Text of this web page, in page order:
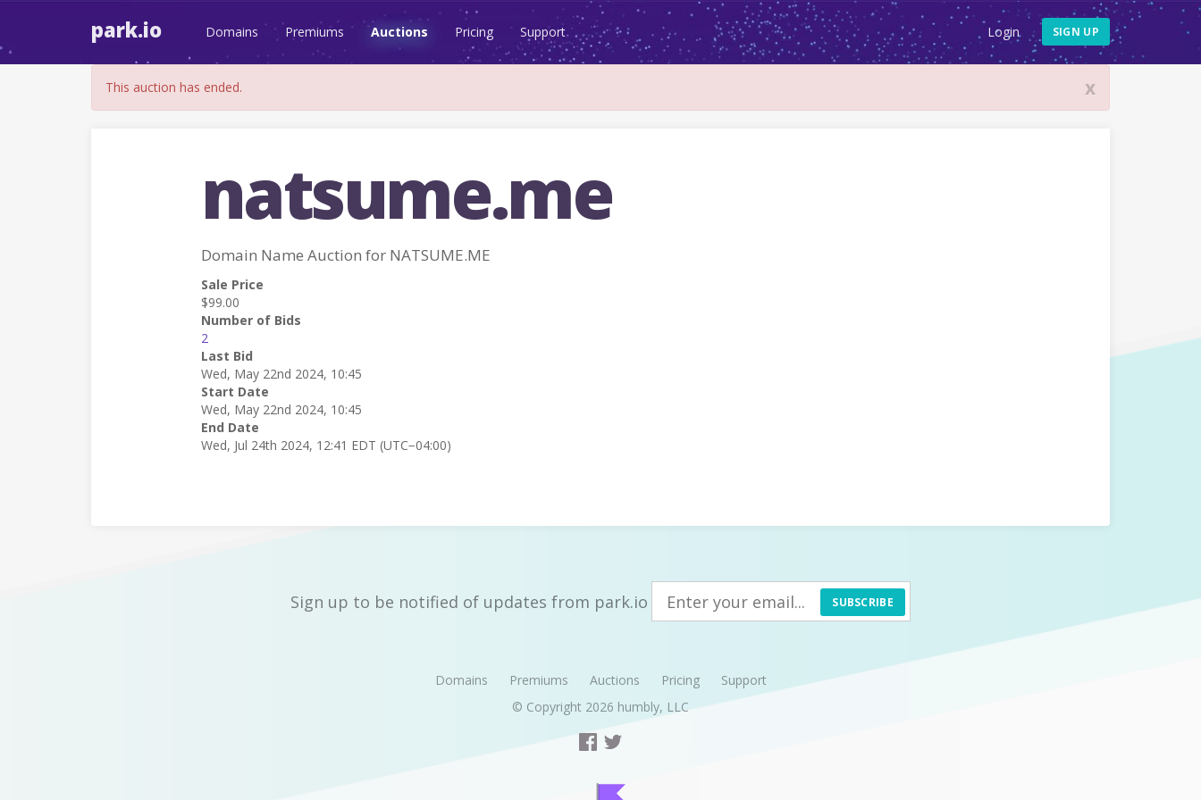
park.io Domains Premiums Auctions Pricing Support Login SIGN UP
x
This auction has ended.
natsume.me
Domain Name Auction for NATSUME.ME
Sale Price
$99.00
Number of Bids
2
Last Bid
Wed, May 22nd 2024, 10:45
Start Date
Wed, May 22nd 2024, 10:45
End Date
Wed, Jul 24th 2024, 12:41 EDT (UTC−04:00)
Sign up to be notified of updates from park.io SUBSCRIBE
Domains Premiums Auctions Pricing
Support
© Copyright 2026 humbly, LLC